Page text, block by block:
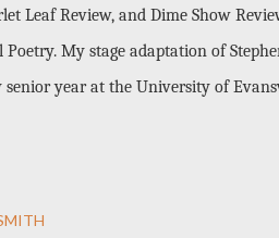
Leaf Review, and Dime Show
My stage adaptation of
senior year at the University of